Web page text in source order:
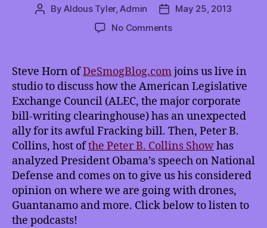
PostByAldous Tyler, Admin
PostMay 25, 2013
No Commentson
ALEC’s
Fracking
Bill
Partner
(with
Steve
Horn
of
DeSmogBlog),
and
Obama’s
Defense
Steve Horn ofDeSmogBlog.comjoins us live in
studio to discuss how the American Legislative
Exchange Council (ALEC, the major corporate
bill-writing clearinghouse) has an unexpected
ally for its awful Fracking bill. Then, Peter B.
Collins, host ofthe Peter B. Collins Showhas
analyzed President Obama’s speech on National
Defense and comes on to give us his considered
opinion on where we are going with drones,
Guantanamo and more. Click below to listen to
the podcasts!